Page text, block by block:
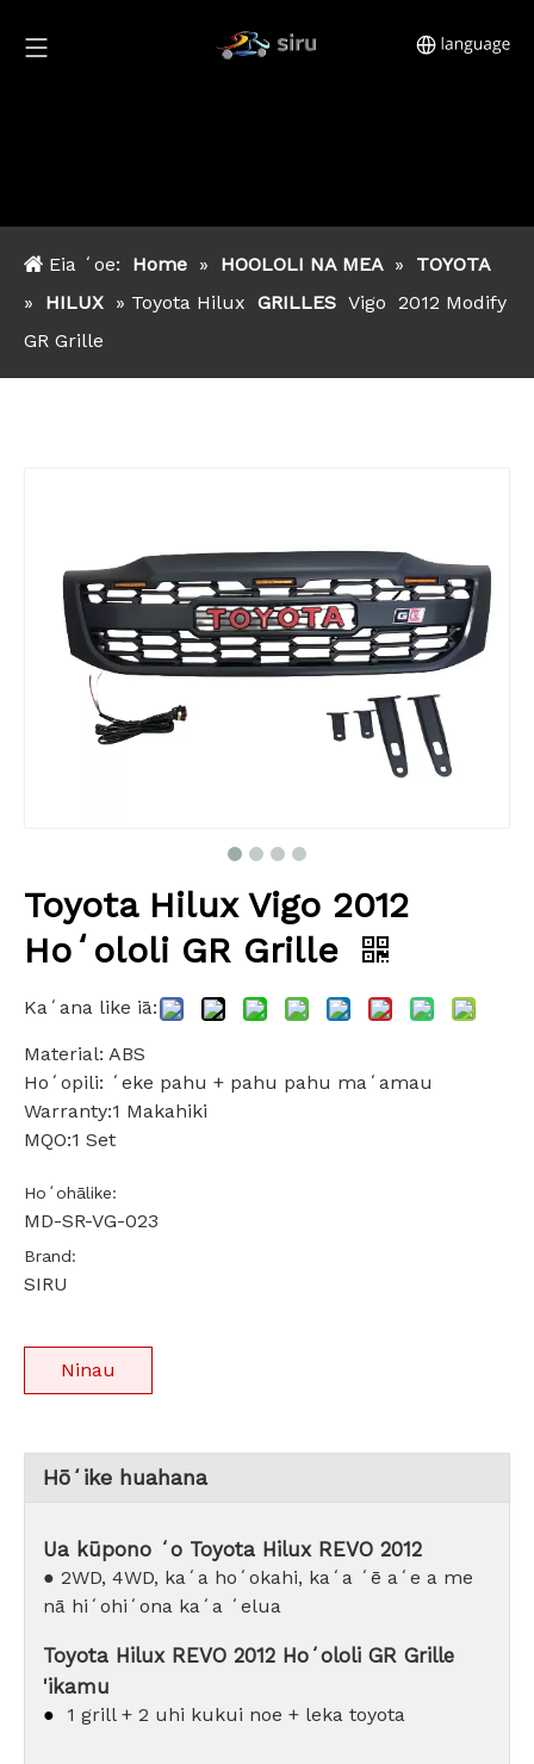
Eia ʻoe: Home » HOOLOLI NA MEA »
TOYOTA
»
HILUX » Toyota Hilux GRILLES Vigo 2012 Modify
GR Grille
Toyota Hilux Vigo 2012
Hoʻololi GR Grille
Kaʻana like iā:
Material: ABS
Hoʻopili: ʻeke pahu + pahu pahu maʻamau
Warranty:1 Makahiki
MQO:1 Set
Hoʻohālike:
MD-SR-VG-023
Brand:
SIRU
Ninau
Hōʻike huahana
Ua kūpono ʻo Toyota Hilux REVO 2012
● 2WD, 4WD, kaʻa hoʻokahi, kaʻa ʻē aʻe a me
nā hiʻohiʻona kaʻa ʻelua
Toyota Hilux REVO 2012 Hoʻololi GR Grille
'ikamu
● 1 grill + 2 uhi kukui noe + leka toyota